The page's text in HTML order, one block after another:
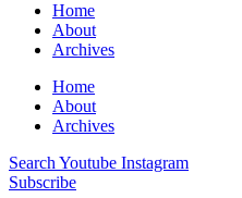
Home
About
Archives
Home
About
Archives
Search Youtube Instagram
Subscribe